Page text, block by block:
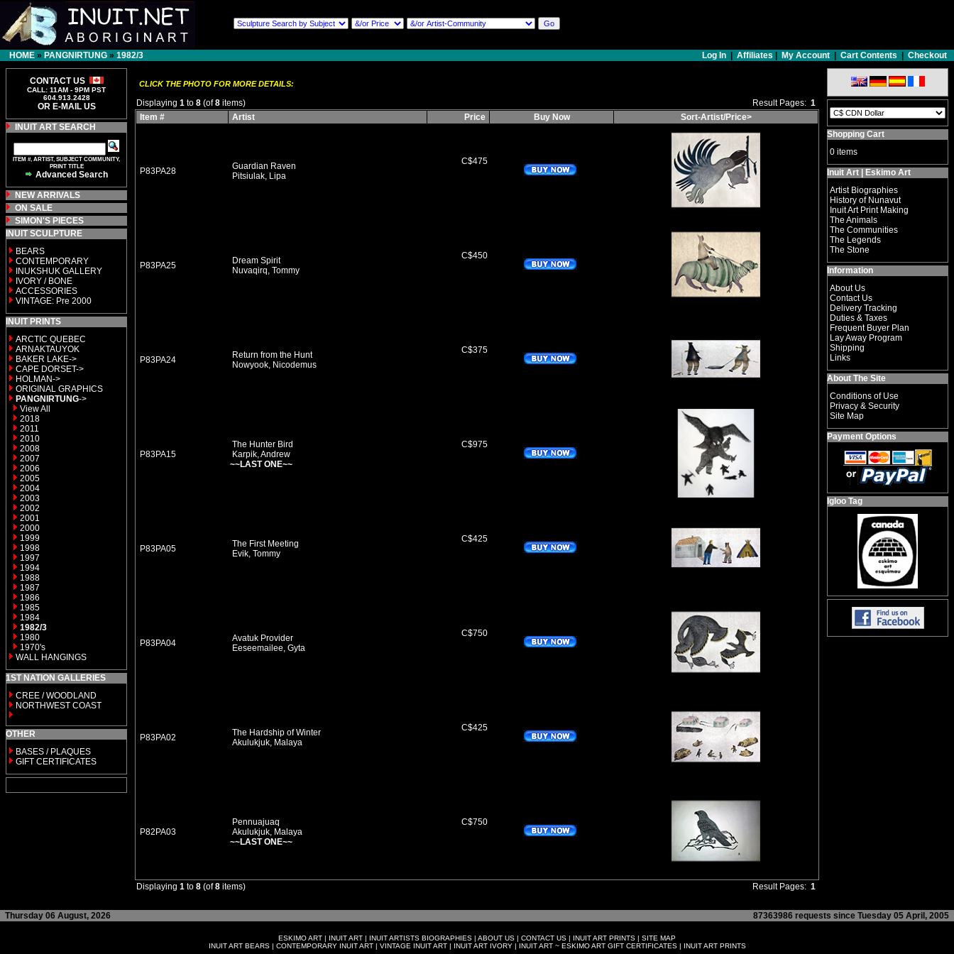
HOME » PANGNIRTUNG » 1982/3 Log In Affiliates My Account Cart Contents Checkout
CONTACT US
CALL: 11AM - 9PM PST
604.913.2428
OR E-MAIL US
INUIT ART SEARCH
ITEM #, ARTIST, SUBJECT COMMUNITY,
PRINT TITLE
Advanced Search
NEW ARRIVALS
ON SALE
SIMON'S PIECES
INUIT SCULPTURE
BEARS
CONTEMPORARY
INUKSHUK GALLERY
IVORY / BONE
ACCESSORIES
VINTAGE: Pre 2000
INUIT PRINTS
ARCTIC QUEBEC
ARNAKTAUYOK
BAKER LAKE->
CAPE DORSET->
HOLMAN->
ORIGINAL GRAPHICS
PANGNIRTUNG->
View All
2018
2011
2010
2008
2007
2006
2005
2004
2003
2002
2001
2000
1999
1998
1997
1994
1988
1987
1986
1985
1984
1982/3
1980
1970's
WALL HANGINGS
1ST NATION GALLERIES
CREE / WOODLAND
NORTHWEST COAST
OTHER
BASES / PLAQUES
GIFT CERTIFICATES
CLICK THE PHOTO FOR MORE DETAILS:
Displaying 1 to 8 (of8 items) Result Pages: 1
Item #
Artist Price Buy Now Sort-Artist/Price>
P83PA28
Guardian Raven
Pitsiulak, Lipa
C$475
P83PA25
Dream Spirit
Nuvaqirq, Tommy
C$450
P83PA24
Return from the Hunt
Nowyook, Nicodemus
C$375
P83PA15
The Hunter Bird
Karpik, Andrew
~~LAST ONE~~
C$975
P83PA05
The First Meeting
Evik, Tommy
C$425
P83PA04
Avatuk Provider
Eeseemailee, Gyta
C$750
P83PA02
The Hardship of Winter
Akulukjuk, Malaya
C$425
P82PA03
Pennuajuaq
Akulukjuk, Malaya
~~LAST ONE~~
C$750
Displaying 1 to 8 (of8 items) Result Pages: 1
Shopping Cart
0 items
Inuit Art | Eskimo Art
Artist Biographies
History of Nunavut
Inuit Art Print Making
The Animals
The Communities
The Legends
The Stone
Information
About Us
Contact Us
Delivery Tracking
Duties & Taxes
Frequent Buyer Plan
Lay Away Program
Shipping
Links
About The Site
Conditions of Use
Privacy & Security
Site Map
Payment Options
Igloo Tag
Thursday 06 August, 2026 87363986 requests since Tuesday 05 April, 2005
ESKIMO ART | INUIT ART | INUIT ARTISTS BIOGRAPHIES | ABOUT US | CONTACT US | INUIT ART PRINTS | SITE MAP
INUIT ART BEARS| CONTEMPORARY INUIT ART| VINTAGE INUIT ART| INUIT ART IVORY| INUIT ART ~ ESKIMO ART GIFT CERTIFICATES| INUIT ART PRINTS